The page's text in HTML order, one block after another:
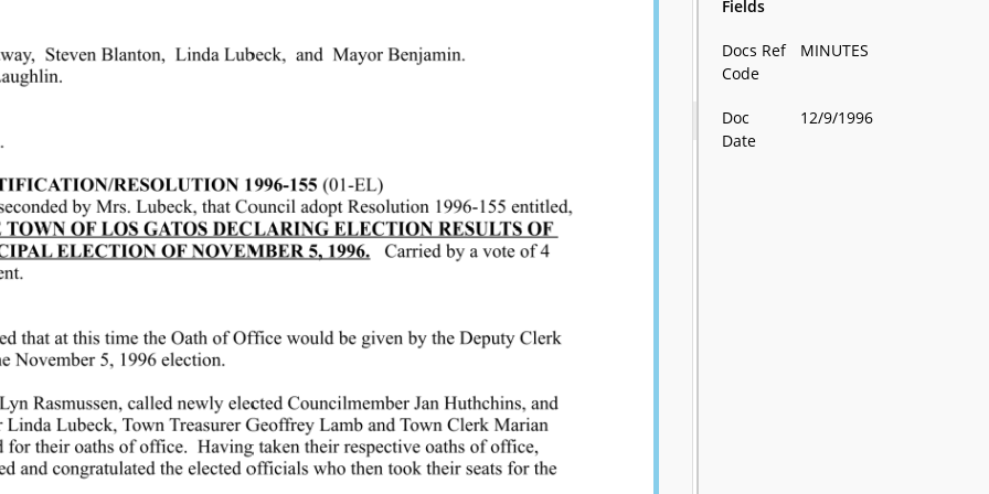
Fields
Docs Ref
Code
MINUTES
Doc
Date
12/9/1996